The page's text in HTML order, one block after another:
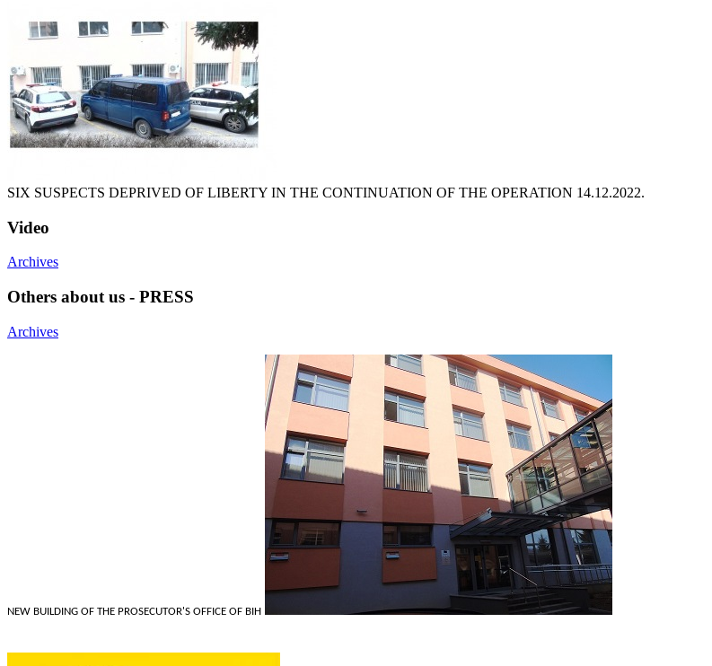
SIX SUSPECTS DEPRIVED OF LIBERTY IN THE CONTINUATION OF THE OPERATION 14.12.2022.
Video
Archives
Others about us - PRESS
Archives
NEW BUILDING OF THE PROSECUTOR'S OFFICE OF BIH